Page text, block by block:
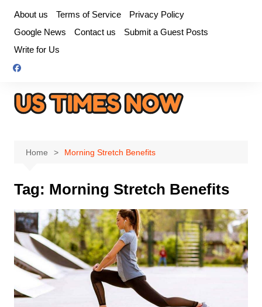
content
About us Terms of Service
Privacy Policy
Google News
Contact us
Submit a Guest Posts
Write for Us
Home Morning Stretch Benefits
Tag: Morning Stretch Benefits